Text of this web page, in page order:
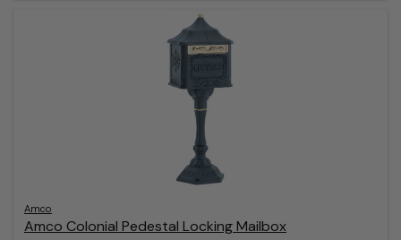
Amco
Amco Colonial Pedestal Locking Mailbox